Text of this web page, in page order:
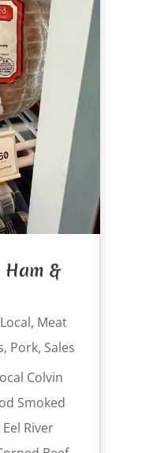
&
Local, Meat
, Pork, Sales
Colvin
Smoked
River